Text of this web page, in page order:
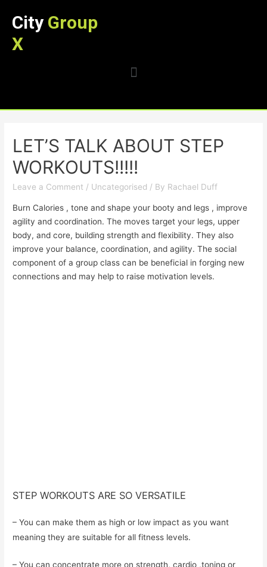
City Group
X
LET’S TALK ABOUT STEP
WORKOUTS!!!!!
Leave a Comment / Uncategorised / By Rachael Duff
Burn Calories , tone and shape your booty and legs , improve
agility and coordination. The moves target your legs, upper
body, and core, building strength and flexibility. They also
improve your balance, coordination, and agility. The social
component of a group class can be beneficial in forging new
connections and may help to raise motivation levels.
STEP WORKOUTS ARE SO VERSATILE
– You can make them as high or low impact as you want
meaning they are suitable for all fitness levels.
– You can concentrate more on strength, cardio ,toning or